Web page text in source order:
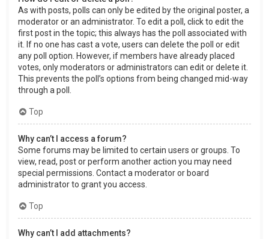
As with posts, polls can only be edited by the original poster, a
moderator or an administrator. To edit a poll, click to edit the
first post in the topic; this always has the poll associated with
it. If no one has cast a vote, users can delete the poll or edit
any poll option. However, if members have already placed
votes, only moderators or administrators can edit or delete it.
This prevents the poll’s options from being changed mid-way
through a poll.
Top
Why can’t I access a forum?
Some forums may be limited to certain users or groups. To
view, read, post or perform another action you may need
special permissions. Contact a moderator or board
administrator to grant you access.
Top
Why can’t I add attachments?